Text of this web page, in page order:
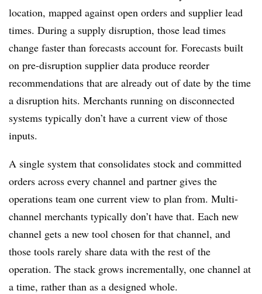
location, mapped against open orders and supplier lead
times. During a supply disruption, those lead times
change faster than forecasts account for. Forecasts built
on pre-disruption supplier data produce reorder
recommendations that are already out of date by the time
a disruption hits. Merchants running on disconnected
systems typically don’t have a current view of those
inputs.
A single system that consolidates stock and committed
orders across every channel and partner gives the
operations team one current view to plan from. Multi-
channel merchants typically don’t have that. Each new
channel gets a new tool chosen for that channel, and
those tools rarely share data with the rest of the
operation. The stack grows incrementally, one channel at
a time, rather than as a designed whole.